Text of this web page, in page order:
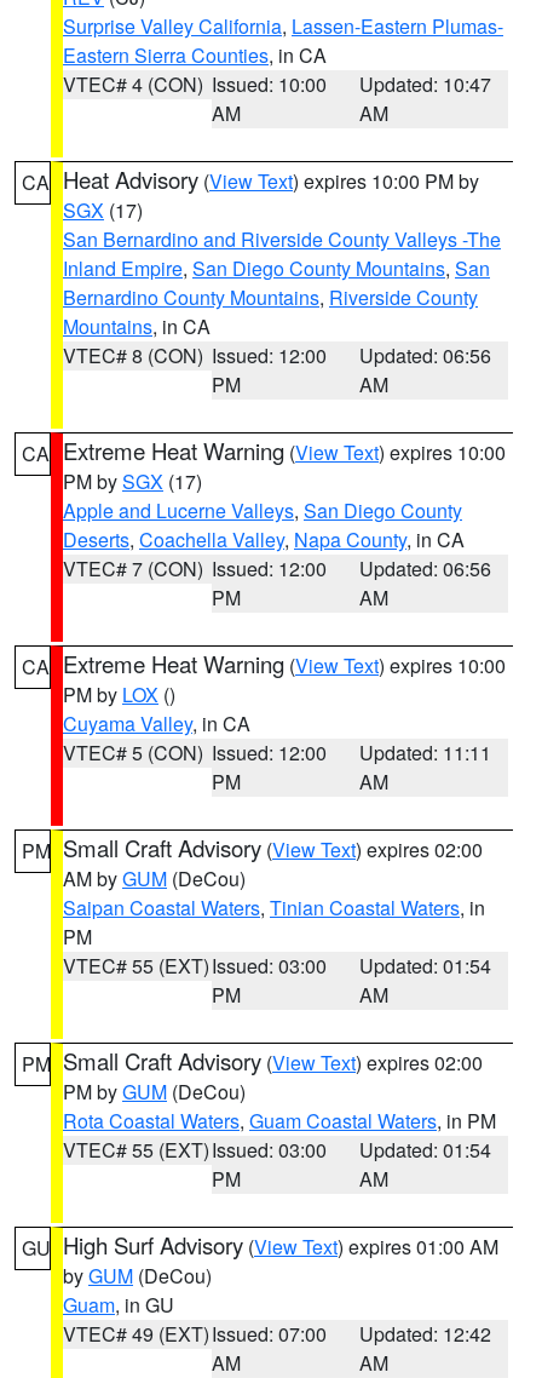
Surprise Valley California, Lassen-Eastern Plumas-
Eastern Sierra Counties, in CA
VTEC# 4 (CON) Issued: 10:00
AM
Updated: 10:47
AM
CA Heat Advisory (View Text) expires 10:00 PM by
SGX (17)
San Bernardino and Riverside County Valleys -The
Inland Empire, San Diego County Mountains, San
Bernardino County Mountains, Riverside County
Mountains, in CA
VTEC# 8 (CON) Issued: 12:00
PM
Updated: 06:56
AM
CA Extreme Heat Warning (View Text) expires 10:00
PM bySGX (17)
Apple and Lucerne Valleys, San Diego County
Deserts, Coachella Valley, Napa County, in CA
VTEC# 7 (CON) Issued: 12:00
PM
Updated: 06:56
AM
CA Extreme Heat Warning (View Text) expires 10:00
PM by LOX ()
Cuyama Valley, in CA
VTEC# 5 (CON) Issued: 12:00
PM
Updated: 11:11
AM
PM Small Craft Advisory (View Text) expires 02:00
AM byGUM (DeCou)
Saipan Coastal Waters, Tinian Coastal Waters, in
PM
VTEC# 55 (EXT)Issued: 03:00
PM
Updated: 01:54
AM
PM Small Craft Advisory (View Text) expires 02:00
PM byGUM (DeCou)
Rota Coastal Waters, Guam Coastal Waters, in PM
VTEC# 55 (EXT)Issued: 03:00
PM
Updated: 01:54
AM
GU High Surf Advisory (View Text) expires 01:00 AM
byGUM (DeCou)
Guam, in GU
VTEC# 49 (EXT)Issued: 07:00
AM
Updated: 12:42
AM